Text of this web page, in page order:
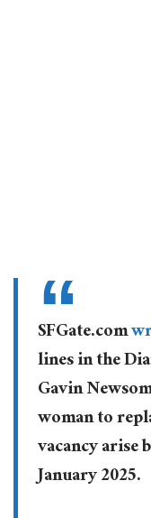
SFGate.com
lines in the
Gavin
woman to
vacancy arise
January 2025.